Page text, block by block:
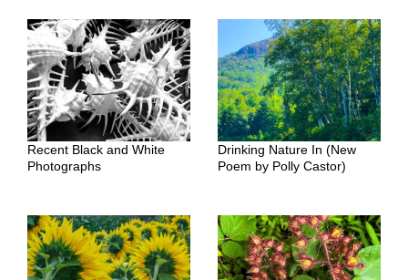
Recent Black and White
Photographs
Drinking Nature In (New
Poem by Polly Castor)